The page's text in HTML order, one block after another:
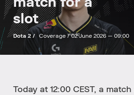
slot
Dota 2 / Coverage /02 June 2026 — 09:00
Today at 12:00 CEST, a